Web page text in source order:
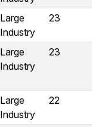
Large
Industry
23
Large
Industry
23
Large
Industry
22